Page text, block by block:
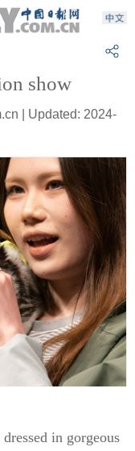
show
| Updated: 2024-
in gorgeous